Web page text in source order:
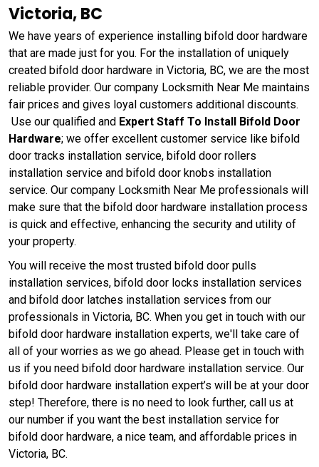
Victoria, BC
We have years of experience installing bifold door hardware
that are made just for you. For the installation of uniquely
created bifold door hardware in Victoria, BC, we are the most
reliable provider. Our company Locksmith Near Me maintains
fair prices and gives loyal customers additional discounts.
Use our qualified and Expert Staff To Install Bifold Door
Hardware; we offer excellent customer service like bifold
door tracks installation service, bifold door rollers
installation service and bifold door knobs installation
service. Our company Locksmith Near Me professionals will
make sure that the bifold door hardware installation process
is quick and effective, enhancing the security and utility of
your property.
You will receive the most trusted bifold door pulls
installation services, bifold door locks installation services
and bifold door latches installation services from our
professionals in Victoria, BC. When you get in touch with our
bifold door hardware installation experts, we'll take care of
all of your worries as we go ahead. Please get in touch with
us if you need bifold door hardware installation service. Our
bifold door hardware installation expert’s will be at your door
step! Therefore, there is no need to look further, call us at
our number if you want the best installation service for
bifold door hardware, a nice team, and affordable prices in
Victoria, BC.